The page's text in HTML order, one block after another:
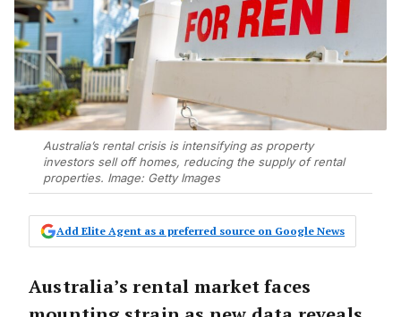
Australia’s rental crisis is intensifying as property
investors sell off homes, reducing the supply of rental
properties. Image: Getty Images
Add Elite Agent as a preferred source on Google News
Australia’s rental market faces